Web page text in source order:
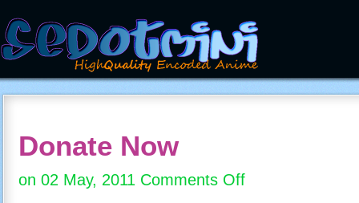
Donate Now
on 02 May, 2011 Comments Offon